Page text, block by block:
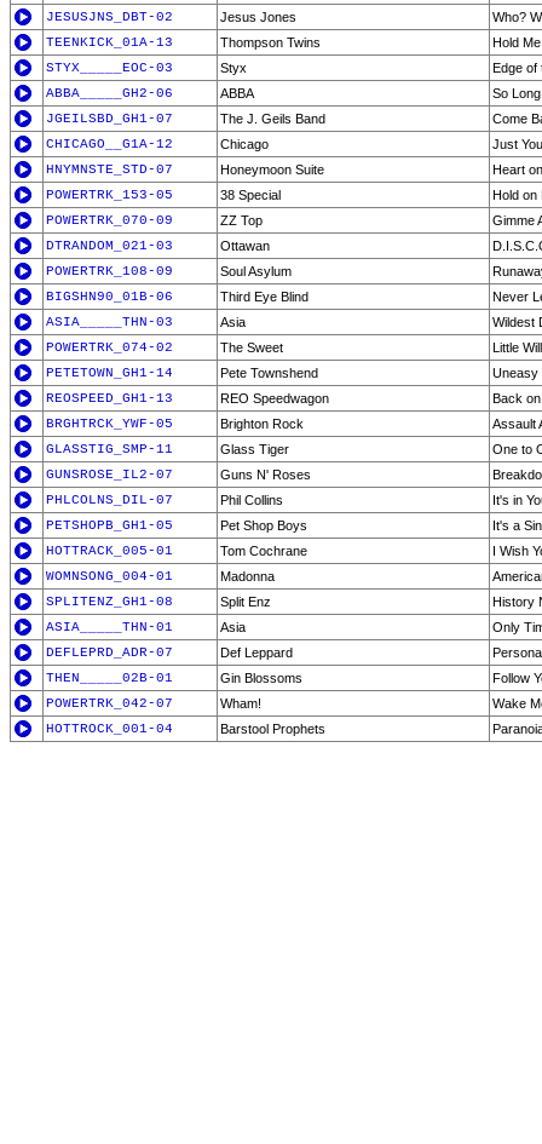
JESUSJNS_DBT-02
Jesus Jones
Who?
TEENKICK_01A-13
Thompson Twins
Hold
STYX_____EOC-03
Styx
Edge of
ABBA_____GH2-06
ABBA
So Long
JGEILSBD_GH1-07
The J. Geils Band
Come
CHICAGO__G1A-12
Chicago
Just
HNYMNSTE_STD-07
Honeymoon Suite
Heart
POWERTRK_153-05
38 Special
Hold on
POWERTRK_070-09
ZZ Top
Gimme
DTRANDOM_021-03
Ottawan
POWERTRK_108-09
Soul Asylum
BIGSHN90_01B-06
Third Eye Blind
Never
ASIA_____THN-03
Asia
Wildest
POWERTRK_074-02
The Sweet
Little
PETETOWN_GH1-14
Pete Townshend
Uneasy
REOSPEED_GH1-13
REO Speedwagon
Back
BRGHTRCK_YWF-05
Brighton Rock
Assault
GLASSTIG_SMP-11
Glass Tiger
One to
GUNSROSE_IL2-07
Guns N' Roses
PHLCOLNS_DIL-07
Phil Collins
It's in
PETSHOPB_GH1-05
Pet Shop Boys
It's a Sin
HOTTRACK_005-01
Tom Cochrane
I Wish
WOMNSONG_004-01
Madonna
SPLITENZ_GH1-08
Split Enz
History
ASIA_____THN-01
Asia
Only
DEFLEPRD_ADR-07
Def Leppard
THEN_____02B-01
Gin Blossoms
Follow
POWERTRK_042-07
Wham!
Wake
HOTTROCK_001-04
Barstool Prophets